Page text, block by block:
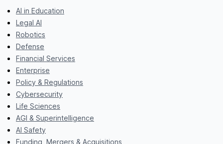
AI in Education
Legal AI
Robotics
Defense
Financial Services
Enterprise
Policy & Regulations
Cybersecurity
Life Sciences
AGI & Superintelligence
AI Safety
Funding, Mergers & Acquisitions